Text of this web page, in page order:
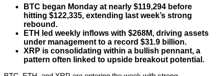
BTC began Monday at nearly $119,294 before
hitting $122,335, extending last week’s strong
rebound.
ETH led weekly inflows with $268M, driving assets
under management to a record $31.9 billion.
XRP is consolidating within a bullish pennant, a
pattern often linked to upside breakout potential.